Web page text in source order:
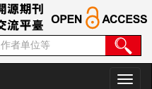
切